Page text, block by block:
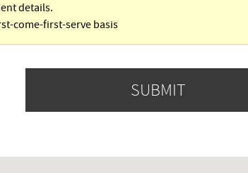
details.
come-first-serve basis